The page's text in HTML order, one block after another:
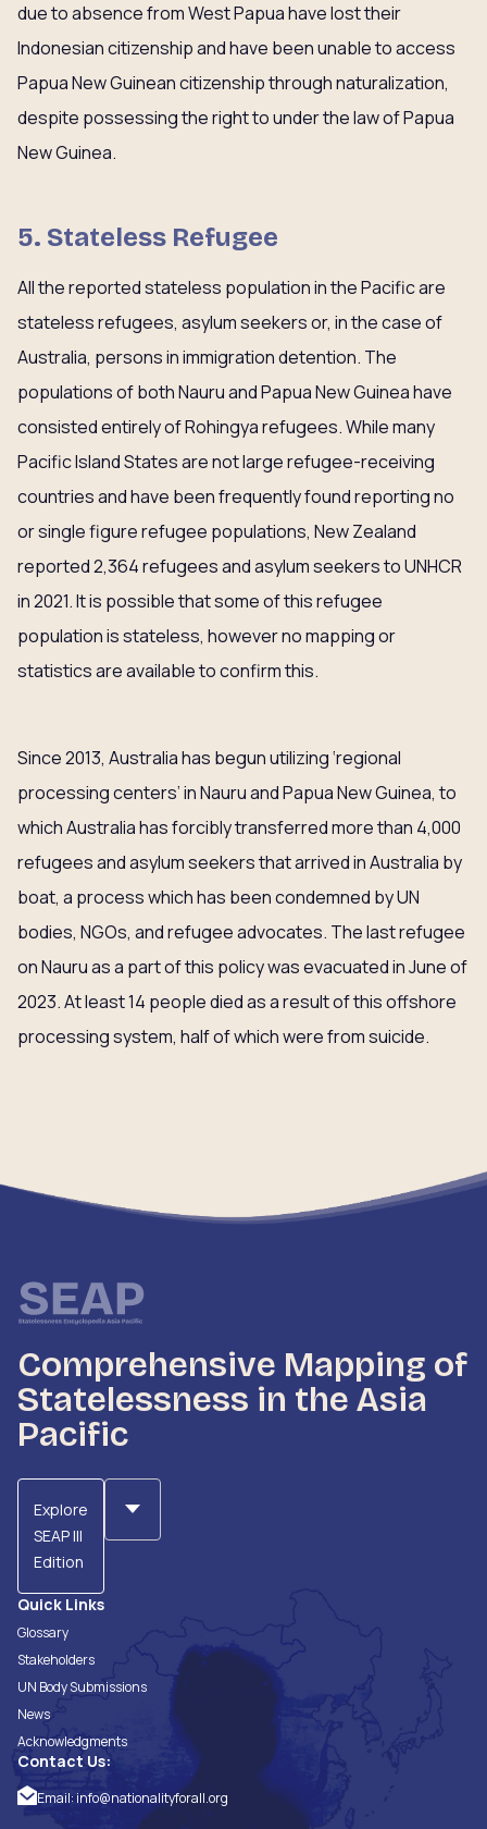
due to absence from West Papua have lost their
Indonesian citizenship and have been unable to access
Papua New Guinean citizenship through naturalization,
despite possessing the right to under the law of Papua
New Guinea.
5. Stateless Refugee
All the reported stateless population in the Pacific are
stateless refugees, asylum seekers or, in the case of
Australia, persons in immigration detention. The
populations of both Nauru and Papua New Guinea have
consisted entirely of Rohingya refugees. While many
Pacific Island States are not large refugee-receiving
countries and have been frequently found reporting no
or single figure refugee populations, New Zealand
reported 2,364 refugees and asylum seekers to UNHCR
in 2021. It is possible that some of this refugee
population is stateless, however no mapping or
statistics are available to confirm this.
Since 2013, Australia has begun utilizing ‘regional
processing centers’ in Nauru and Papua New Guinea, to
which Australia has forcibly transferred more than 4,000
refugees and asylum seekers that arrived in Australia by
boat, a process which has been condemned by UN
bodies, NGOs, and refugee advocates. The last refugee
on Nauru as a part of this policy was evacuated in June of
2023. At least 14 people died as a result of this offshore
processing system, half of which were from suicide.
Comprehensive Mapping of
Statelessness in the Asia
Pacific
Explore
SEAP III
Edition
Quick Links
Glossary
Stakeholders
UN Body Submissions
News
Acknowledgments
Contact Us:
Email: info@nationalityforall.org